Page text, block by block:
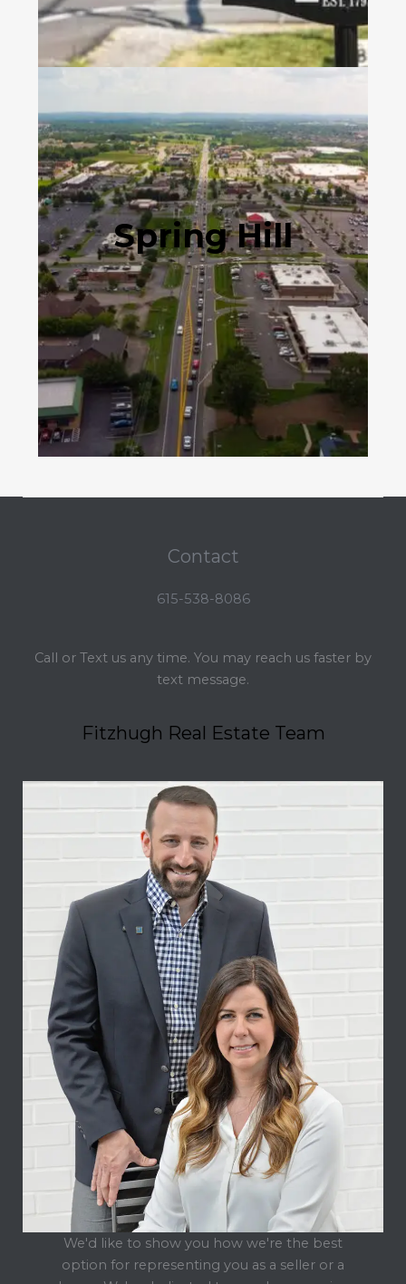
Spring Hill
Contact
615-538-8086
Call or Text us any time. You may reach us faster by
text message.
Fitzhugh Real Estate Team
We'd like to show you how we're the best
option for representing you as a seller or a